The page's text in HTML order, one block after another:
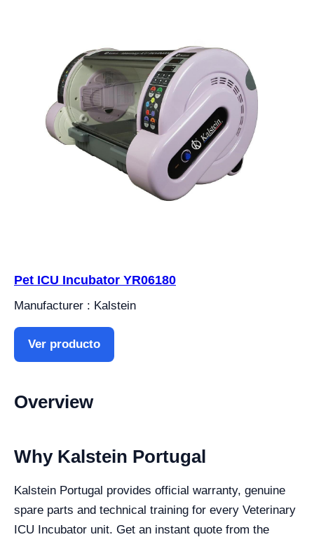
Pet ICU Incubator YR06180
Manufacturer : Kalstein
Ver producto
Overview
Why Kalstein Portugal
Kalstein Portugal provides official warranty, genuine
spare parts and technical training for every Veterinary
ICU Incubator unit. Get an instant quote from the